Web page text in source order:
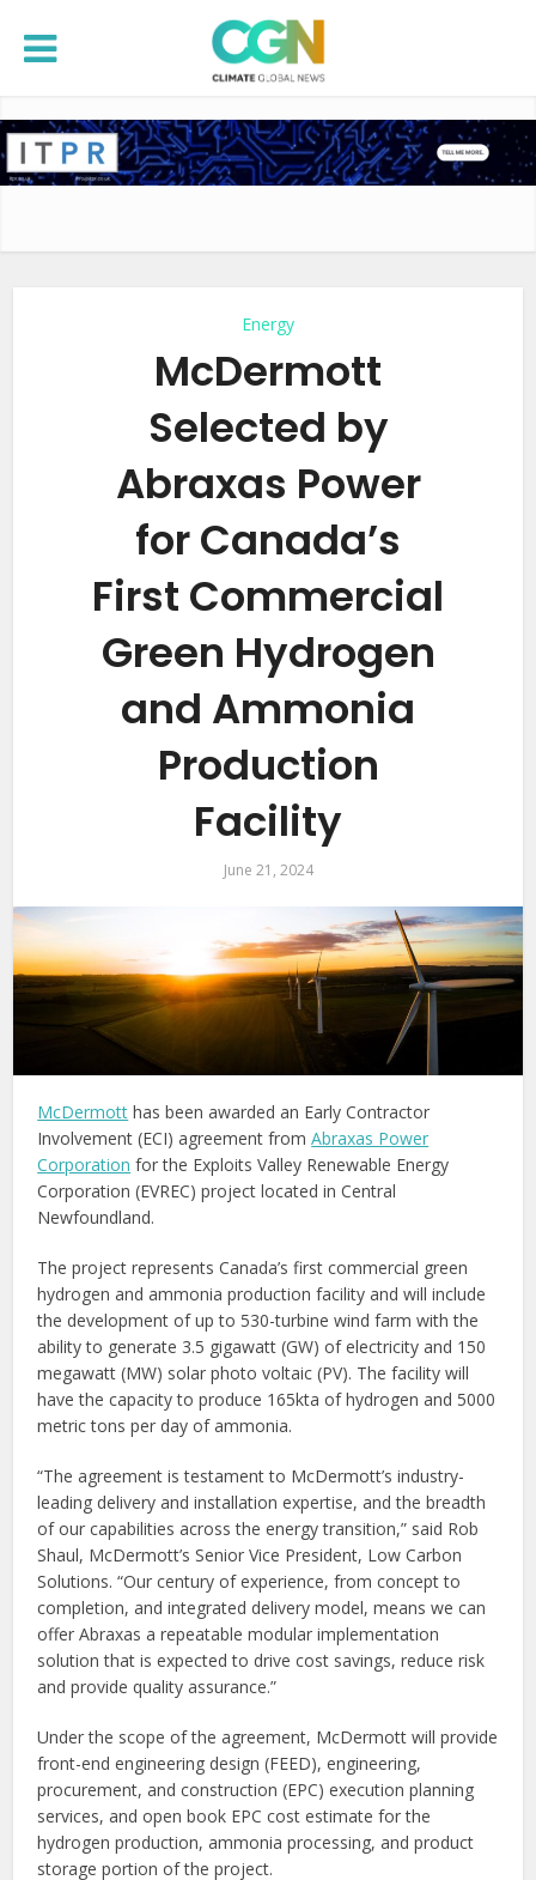
Energy
McDermott
Selected by
Abraxas Power
for Canada’s
First Commercial
Green Hydrogen
and Ammonia
Production
Facility
June 21, 2024
McDermott has been awarded an Early Contractor
Involvement (ECI) agreement fromAbraxas Power
Corporation for the Exploits Valley Renewable Energy
Corporation (EVREC) project located in Central
Newfoundland.
The project represents Canada’s first commercial green
hydrogen and ammonia production facility and will include
the development of up to 530-turbine wind farm with the
ability to generate 3.5 gigawatt (GW) of electricity and 150
megawatt (MW) solar photo voltaic (PV). The facility will
have the capacity to produce 165kta of hydrogen and 5000
metric tons per day of ammonia.
“The agreement is testament to McDermott’s industry-
leading delivery and installation expertise, and the breadth
of our capabilities across the energy transition,” said Rob
Shaul, McDermott’s Senior Vice President, Low Carbon
Solutions. “Our century of experience, from concept to
completion, and integrated delivery model, means we can
offer Abraxas a repeatable modular implementation
solution that is expected to drive cost savings, reduce risk
and provide quality assurance.”
Under the scope of the agreement, McDermott will provide
front-end engineering design (FEED), engineering,
procurement, and construction (EPC) execution planning
services, and open book EPC cost estimate for the
hydrogen production, ammonia processing, and product
storage portion of the project.